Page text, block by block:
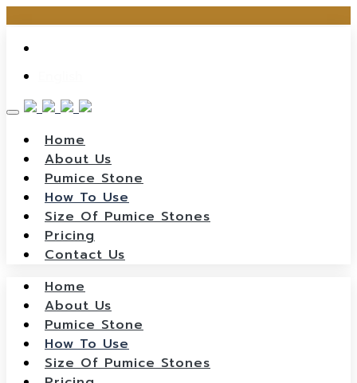
content
Home
About Us
Pumice Stone
How To Use
Size Of Pumice Stones
Pricing
Contact Us
Home
About Us
Pumice Stone
How To Use
Size Of Pumice Stones